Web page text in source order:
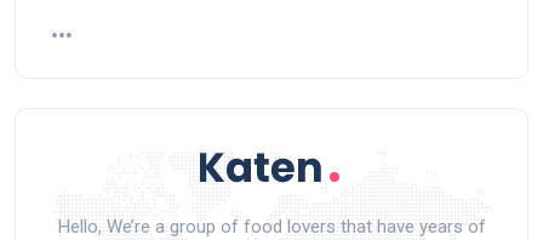
Hello, We’re a group of food lovers that have years of